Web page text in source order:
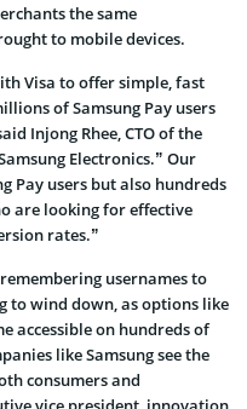
the same
to mobile devices.
Visa to offer simple, fast
of Samsung Pay users
Injong Rhee, CTO of the
Electronics.” Our
Pay users but also hundreds
are looking for effective
rates.”
usernames to
to wind down, as options like
accessible on hundreds of
like Samsung see the
consumers and